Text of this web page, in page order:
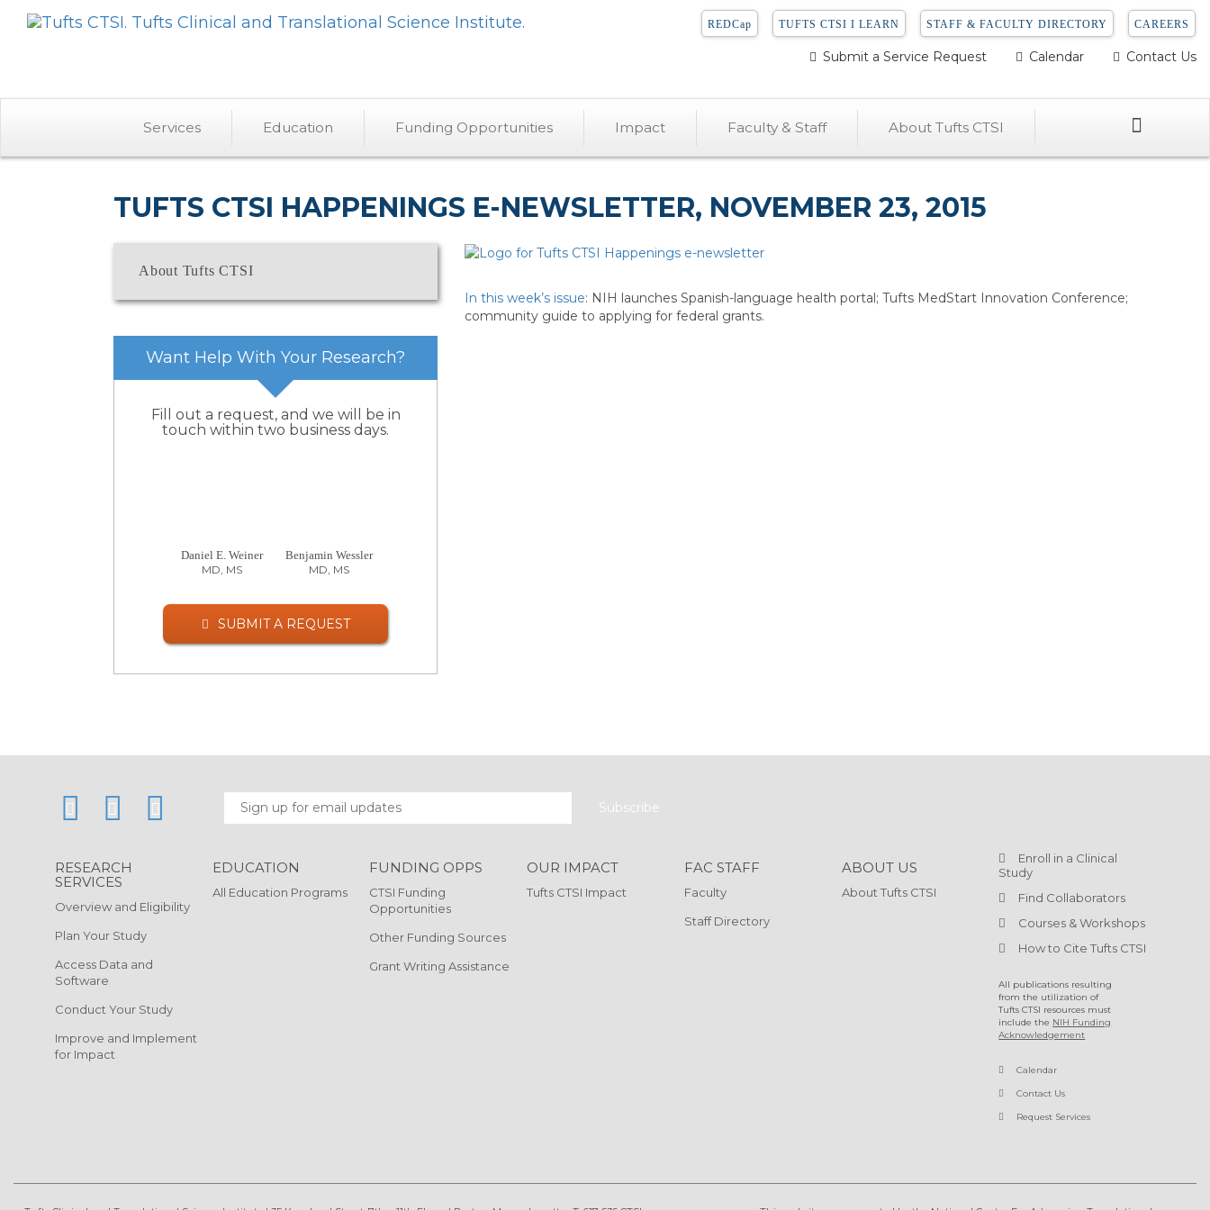
REDCap TUFTS CTSI I LEARN STAFF & FACULTY DIRECTORY CAREERS
Submit a Service Request Calendar Contact Us
Services Education Funding Opportunities Impact Faculty & Staff About Tufts CTSI
TUFTS CTSI HAPPENINGS E-NEWSLETTER, NOVEMBER 23, 2015
In this week’s issue: NIH launches Spanish-language health portal; Tufts MedStart Innovation Conference;
community guide to applying for federal grants.
About Tufts CTSI
Want Help With Your Research?
Fill out a request, and we will be in
touch within two business days.
Daniel E. Weiner
MD, MS
Benjamin Wessler
MD, MS
SUBMIT A REQUEST
LinkedIn Twitter
RESEARCH
SERVICES
Overview and Eligibility
Plan Your Study
Access Data and
Software
Conduct Your Study
Improve and Implement
for Impact
EDUCATION
All Education Programs
FUNDING OPPS
CTSI Funding
Opportunities
Other Funding Sources
Grant Writing Assistance
OUR IMPACT
Tufts CTSI Impact
FAC STAFF
Faculty
Staff Directory
ABOUT US
About Tufts CTSI
Enroll in a Clinical
Study
Find Collaborators
Courses & Workshops
How to Cite Tufts CTSI
All publications resulting
from the utilization of
Tufts CTSI resources must
include the NIH Funding
Acknowledgement
Calendar
Contact Us
Request Services